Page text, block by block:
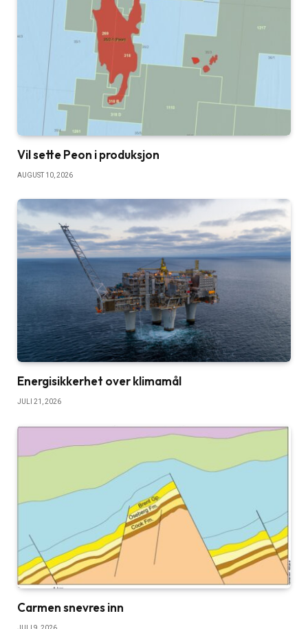
Vil sette Peon i produksjon
AUGUST 10, 2026
Energisikkerhet over klimamål
JULI 21, 2026
Carmen snevres inn